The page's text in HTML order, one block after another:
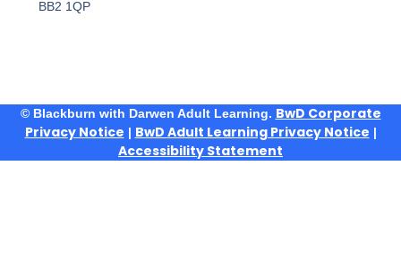
BB2 1QP
© Blackburn with Darwen Adult Learning. BwD Corporate
Privacy Notice | BwD Adult Learning Privacy Notice |
Accessibility Statement